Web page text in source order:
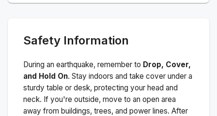
Safety Information
During an earthquake, remember to Drop, Cover,
and Hold On. Stay indoors and take cover under a
sturdy table or desk, protecting your head and
neck. If you're outside, move to an open area
away from buildings, trees, and power lines. After